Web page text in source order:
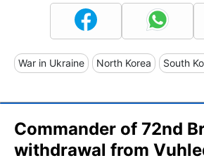
War in Ukraine North Korea South
Commander of 72nd
withdrawal from